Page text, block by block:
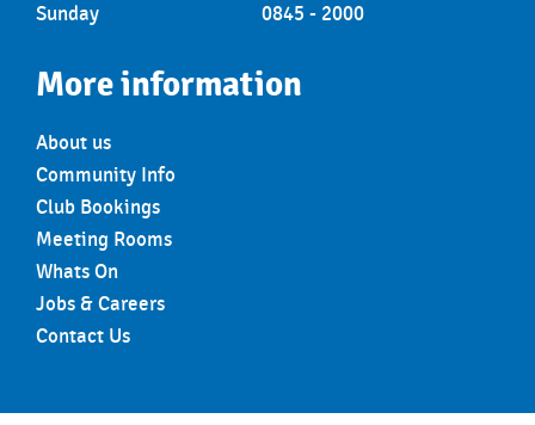
Sunday
0845 - 2000
More information
About us
Community Info
Club Bookings
Meeting Rooms
Whats On
Jobs & Careers
Contact Us